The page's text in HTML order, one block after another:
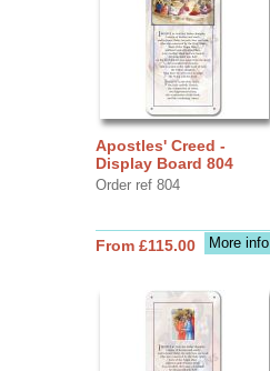
Apostles' Creed -
Display Board 804
Order ref 804
More info
From £115.00